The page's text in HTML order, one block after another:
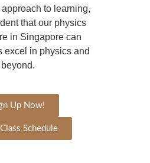
to learning,
that our physics
in Singapore can
excel in physics and
beyond.
Up Now!
Schedule